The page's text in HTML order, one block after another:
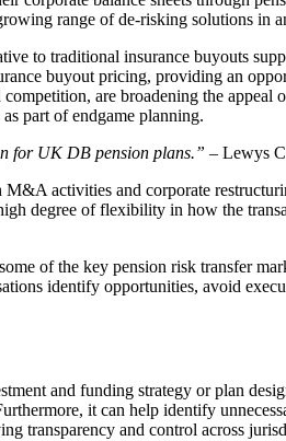
range of de‑risking solutions in
to traditional insurance buyouts
buyout pricing, providing an
are broadening the
part of endgame planning.
for UK DB pension plans.” – Lewys
activities and corporate
degree of flexibility in how the
of the key pension risk transfer
identify opportunities, avoid
and funding strategy or plan
it can help identify
transparency and control across